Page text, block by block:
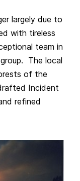
largely due to
with tireless
team in
The local
of the
Incident
refined